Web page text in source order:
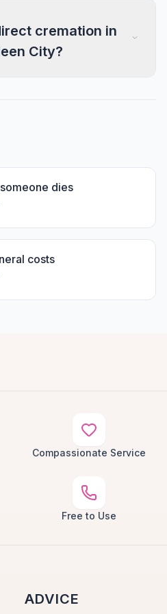
cremation in
City?
dies
costs
Compassionate Service
Free to Use
ADVICE